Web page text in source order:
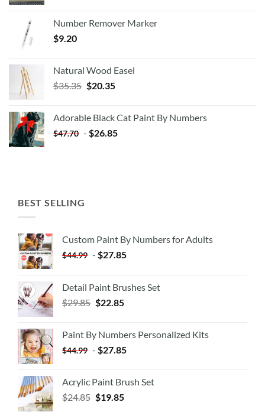
Number Remover Marker
$9.20
Natural Wood Easel
$35.35 Original
$35.35.
$20.35Current
$20.35.
Adorable Black Cat Paint By Numbers
$47.70 - $26.85
BEST SELLING
Custom Paint By Numbers for Adults
$44.99 - $27.85
Detail Paint Brushes Set
$29.85 $22.85
Paint By Numbers Personalized Kits
$44.99 - $27.85
Acrylic Paint Brush Set
$24.85 $19.85